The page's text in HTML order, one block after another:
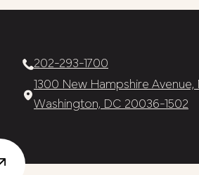
202-293-1700
1300 New Hampshire Avenue,
Washington, DC 20036-1502